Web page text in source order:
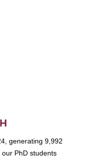
generating 9,992
PhD students